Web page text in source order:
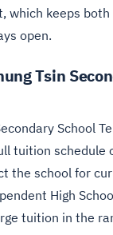
which keeps
open.
Tsin
School
tuition schedule
the school for
High
tuition in the